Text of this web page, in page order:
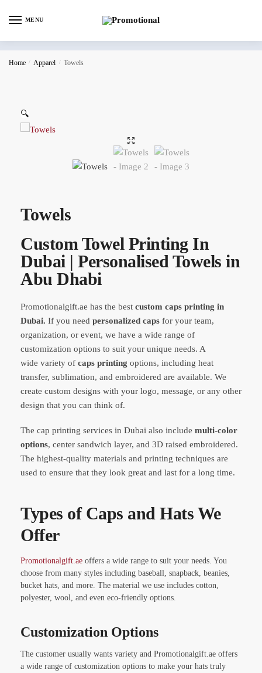
MENU
Home / Apparel / Towels
🔍
Towels
Custom Towel Printing In
Dubai | Personalised Towels in
Abu Dhabi
Promotionalgift.ae has the best custom caps printing in
Dubai. If you need personalized caps for your team,
organization, or event, we have a wide range of
customization options to suit your unique needs. A
wide variety of caps printing options, including heat
transfer, sublimation, and embroidered are available. We
create custom designs with your logo, message, or any other
design that you can think of.
The cap printing services in Dubai also include multi-color
options, center sandwich layer, and 3D raised embroidered.
The highest-quality materials and printing techniques are
used to ensure that they look great and last for a long time.
Types of Caps and Hats We
Offer
Promotionalgift.ae offers a wide range to suit your needs. You
choose from many styles including baseball, snapback, beanies,
bucket hats, and more. The material we use includes cotton,
polyester, wool, and even eco-friendly options.
Customization Options
The customer usually wants variety and Promotionalgift.ae offers
a wide range of customization options to make your hats truly